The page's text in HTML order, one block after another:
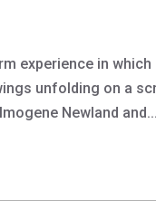
experience in
unfolding on a
Newland and...